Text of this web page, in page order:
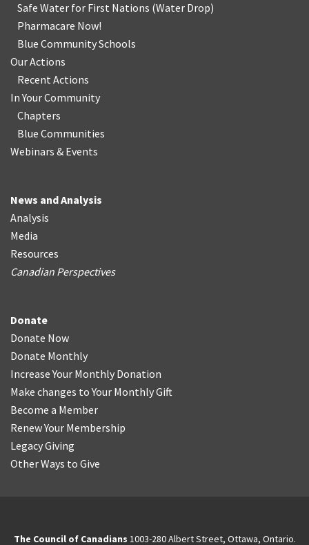
Safe Water for First Nations (Water Drop)
Pharmacare Now!
Blue Community Schools
Our Actions
Recent Actions
In Your Community
Chapters
Blue Communities
Webinars & Events
News and Analysis
Analysis
Media
Resources
Canadian Perspectives
Donate
Donate Now
Donate Monthly
Increase Your Monthly Donation
Make changes to Your Monthly Gift
Become a Member
Renew Your Membership
Legacy Giving
Other Ways to Give
The Council of Canadians 1003-280 Albert Street, Ottawa, Ontario.